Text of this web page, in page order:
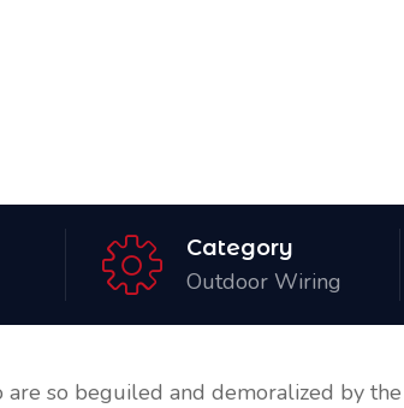
Category
Outdoor Wiring
so beguiled and demoralized by